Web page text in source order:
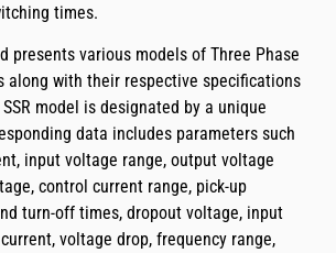
times.
presents various models of Three Phase
along with their respective specifications
model is designated by a unique
data includes parameters such
input voltage range, output voltage
control current range, pick-up
turn-off times, dropout voltage, input
voltage drop, frequency range,